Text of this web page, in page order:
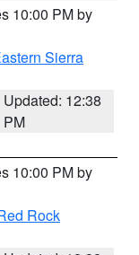
10:00 PM by
Sierra
Updated: 12:38
PM
10:00 PM by
Rock